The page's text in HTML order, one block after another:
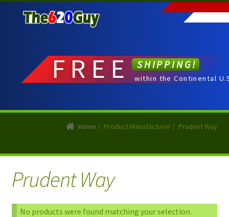
to
to
FREE SHIPPING!
within the Continental
Home / Product Manufacturer / Prudent Way
Prudent Way
No products were found matching your selection.